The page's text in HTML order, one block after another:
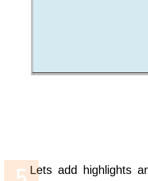
Lets add highlights